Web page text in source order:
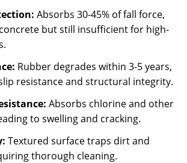
Absorbs 30-45% of fall force,
but still insufficient for high-
Rubber degrades within 3-5 years,
resistance and structural integrity.
Absorbs chlorine and other
to swelling and cracking.
Textured surface traps dirt and
thorough cleaning.